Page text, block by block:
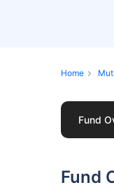
Home
Fund
Fund